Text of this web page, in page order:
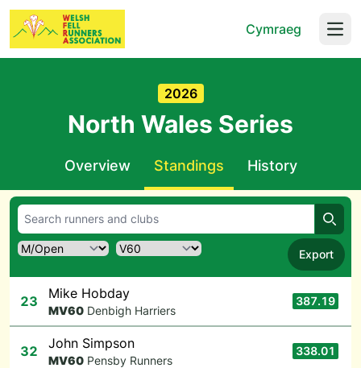
Cymraeg
2026
North Wales Series
Overview Standings History
Export
23 Mike Hobday
MV60 Denbigh Harriers
387.19
32 John Simpson
MV60 Pensby Runners
338.01